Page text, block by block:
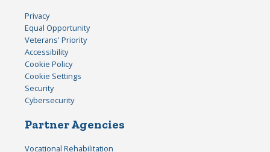
Privacy
Equal Opportunity
Veterans' Priority
Accessibility
Cookie Policy
Cookie Settings
Security
Cybersecurity
Partner Agencies
Vocational Rehabilitation